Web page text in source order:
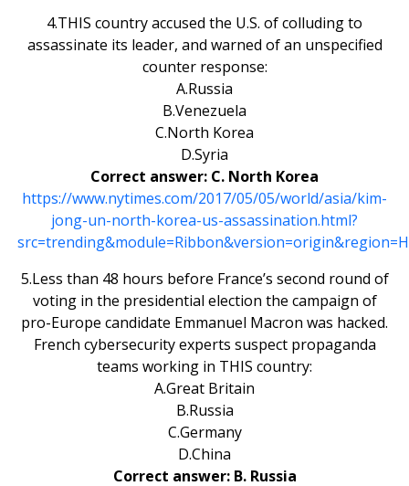
4.THIS country accused the U.S. of colluding to
assassinate its leader, and warned of an unspecified
counter response:
A.Russia
B.Venezuela
C.North Korea
D.Syria
Correct answer: C. North Korea
https://www.nytimes.com/2017/05/05/world/asia/kim-
jong-un-north-korea-us-assassination.html?
5.Less than 48 hours before France’s second round of
voting in the presidential election the campaign of
pro-Europe candidate Emmanuel Macron was hacked.
French cybersecurity experts suspect propaganda
teams working in THIS country:
A.Great Britain
B.Russia
C.Germany
D.China
Correct answer: B. Russia